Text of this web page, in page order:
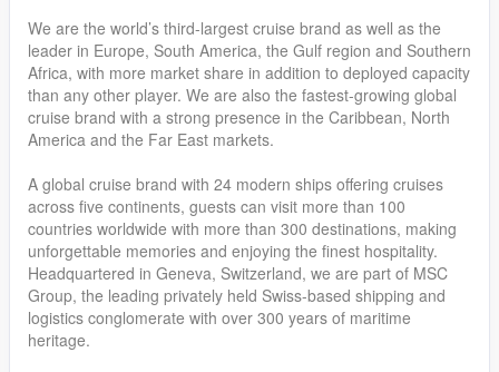
We are the world’s third-largest cruise brand as well as the
leader in Europe, South America, the Gulf region and Southern
Africa, with more market share in addition to deployed capacity
than any other player. We are also the fastest-growing global
cruise brand with a strong presence in the Caribbean, North
America and the Far East markets.
A global cruise brand with 24 modern ships offering cruises
across five continents, guests can visit more than 100
countries worldwide with more than 300 destinations, making
unforgettable memories and enjoying the finest hospitality.
Headquartered in Geneva, Switzerland, we are part of MSC
Group, the leading privately held Swiss-based shipping and
logistics conglomerate with over 300 years of maritime
heritage.